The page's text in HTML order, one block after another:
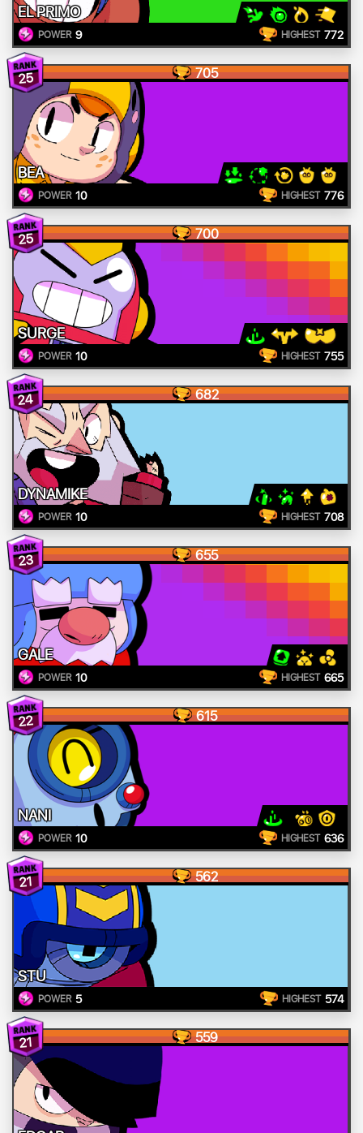
EL PRIMO
POWER 9 HIGHEST 772
25 705
BEA
POWER 10 HIGHEST 776
25 700
SURGE
POWER 10 HIGHEST 755
24 682
DYNAMIKE
POWER 10 HIGHEST 708
23 655
GALE
POWER 10 HIGHEST 665
22 615
NANI
POWER 10 HIGHEST 636
21 562
STU
POWER 5 HIGHEST 574
21 559